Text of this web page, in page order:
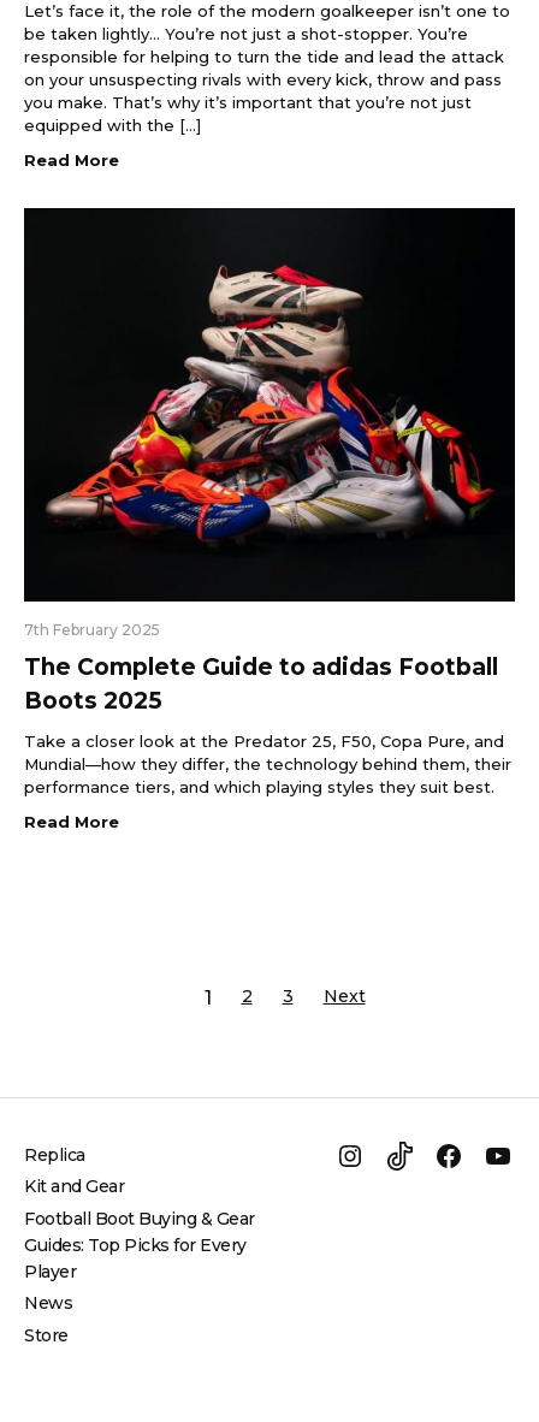
Let’s face it, the role of the modern goalkeeper isn’t one to
be taken lightly… You’re not just a shot-stopper. You’re
responsible for helping to turn the tide and lead the attack
on your unsuspecting rivals with every kick, throw and pass
you make. That’s why it’s important that you’re not just
equipped with the […]
Read More
7th February 2025
The Complete Guide to adidas Football
Boots 2025
Take a closer look at the Predator 25, F50, Copa Pure, and
Mundial—how they differ, the technology behind them, their
performance tiers, and which playing styles they suit best.
Read More
1 2 3 Next
Replica
Kit and Gear
Football Boot Buying & Gear
Guides: Top Picks for Every
Player
News
Store
Instagram
TikTok